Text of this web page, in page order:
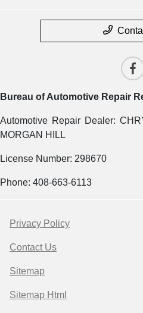
Bureau of Automotive Repair
Automotive Repair Dealer:
MORGAN HILL
License Number: 298670
Phone: 408-663-6113
Privacy Policy
Contact Us
Sitemap
Sitemap Html